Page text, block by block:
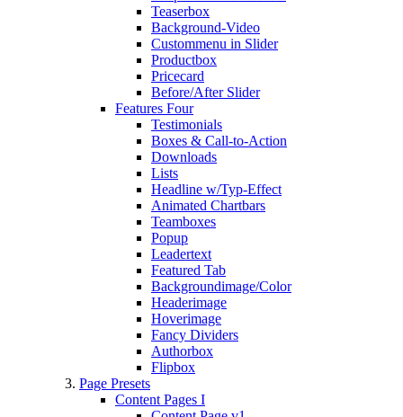
Teaserbox
Background-Video
Custommenu in Slider
Productbox
Pricecard
Before/After Slider
Features Four
Testimonials
Boxes & Call-to-Action
Downloads
Lists
Headline w/Typ-Effect
Animated Chartbars
Teamboxes
Popup
Leadertext
Featured Tab
Backgroundimage/Color
Headerimage
Hoverimage
Fancy Dividers
Authorbox
Flipbox
Page Presets
Content Pages I